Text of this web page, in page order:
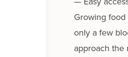
Growing
only a few
approach the